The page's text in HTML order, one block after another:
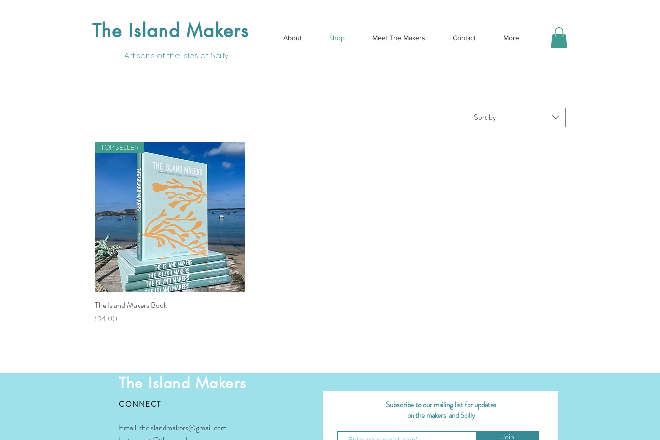
The Island Makers
Artisans of the Isles of Scilly
About Shop Meet The Makers Contact More
Sort by
Quick View
TOP SELLER
The Island Makers Book
Price
£14.00
The Island Makers
CONNECT
Email:theislandmakers@gmail.com
Subscribe to our mailing list for updates
on the makers' and Scilly
Join